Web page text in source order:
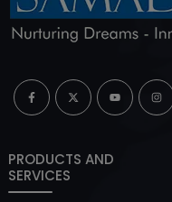
PRODUCTS AND
SERVICES